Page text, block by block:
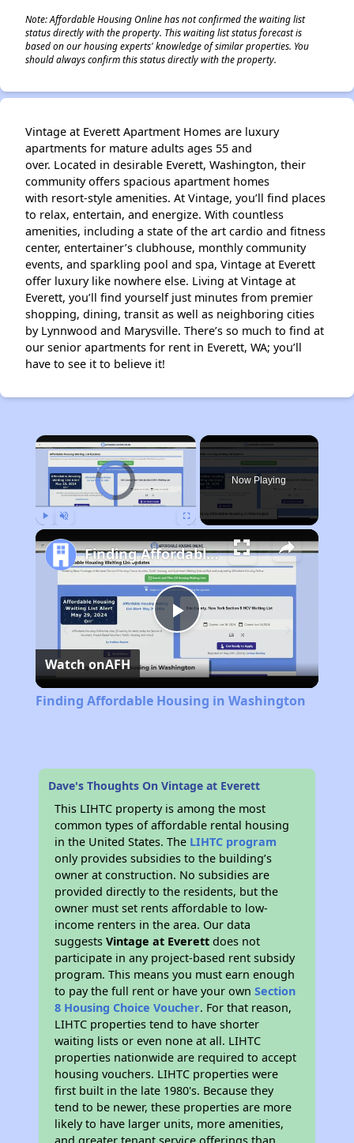
Note: Affordable Housing Online has not confirmed the waiting list
status directly with the property. This waiting list status forecast is
based on our housing experts' knowledge of similar properties. You
should always confirm this status directly with the property.
Vintage at Everett Apartment Homes are luxury
apartments for mature adults ages 55 and
over. Located in desirable Everett, Washington, their
community offers spacious apartment homes
with resort-style amenities. At Vintage, you’ll find places
to relax, entertain, and energize. With countless
amenities, including a state of the art cardio and fitness
center, entertainer’s clubhouse, monthly community
events, and sparkling pool and spa, Vintage at Everett
offer luxury like nowhere else. Living at Vintage at
Everett, you’ll find yourself just minutes from premier
shopping, dining, transit as well as neighboring cities
by Lynnwood and Marysville. There’s so much to find at
our senior apartments for rent in Everett, WA; you’ll
have to see it to believe it!
×
Video Player is loading.
Now Playing
Play
Video
Finding Affordable Housing in Washington
Watch onAFH
Finding Affordable Housing in Washington
Dave's Thoughts On Vintage at Everett
This LIHTC property is among the most
common types of affordable rental housing
in the United States. The LIHTC program
only provides subsidies to the building’s
owner at construction. No subsidies are
provided directly to the residents, but the
owner must set rents affordable to low-
income renters in the area. Our data
suggestsVintage at Everett does not
participate in any project-based rent subsidy
program. This means you must earn enough
to pay the full rent or have your ownSection
8 Housing Choice Voucher. For that reason,
LIHTC properties tend to have shorter
waiting lists or even none at all. LIHTC
properties nationwide are required to accept
housing vouchers. LIHTC properties were
first built in the late 1980's. Because they
tend to be newer, these properties are more
likely to have larger units, more amenities,